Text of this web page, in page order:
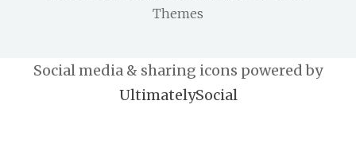
Themes
Social media & sharing icons powered by
UltimatelySocial